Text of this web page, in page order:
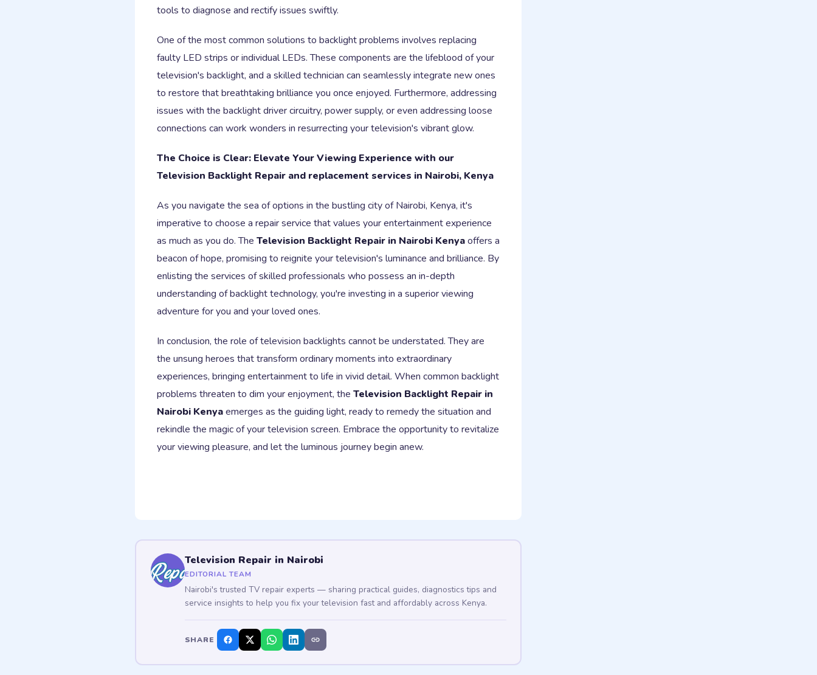
tools to diagnose and rectify issues swiftly.
One of the most common solutions to backlight problems involves replacing
faulty LED strips or individual LEDs. These components are the lifeblood of your
television's backlight, and a skilled technician can seamlessly integrate new ones
to restore that breathtaking brilliance you once enjoyed. Furthermore, addressing
issues with the backlight driver circuitry, power supply, or even addressing loose
connections can work wonders in resurrecting your television's vibrant glow.
The Choice is Clear: Elevate Your Viewing Experience with our
Television Backlight Repair and replacement services in Nairobi, Kenya
As you navigate the sea of options in the bustling city of Nairobi, Kenya, it's
imperative to choose a repair service that values your entertainment experience
as much as you do. The Television Backlight Repair in Nairobi Kenyaoffers a
beacon of hope, promising to reignite your television's luminance and brilliance. By
enlisting the services of skilled professionals who possess an in-depth
understanding of backlight technology, you're investing in a superior viewing
adventure for you and your loved ones.
In conclusion, the role of television backlights cannot be understated. They are
the unsung heroes that transform ordinary moments into extraordinary
experiences, bringing entertainment to life in vivid detail. When common backlight
problems threaten to dim your enjoyment, the Television Backlight Repair in
Nairobi Kenyaemerges as the guiding light, ready to remedy the situation and
rekindle the magic of your television screen. Embrace the opportunity to revitalize
your viewing pleasure, and let the luminous journey begin anew.
Television Repair in Nairobi
EDITORIAL TEAM
Nairobi's trusted TV repair experts — sharing practical guides, diagnostics tips and
service insights to help you fix your television fast and affordably across Kenya.
SHARE